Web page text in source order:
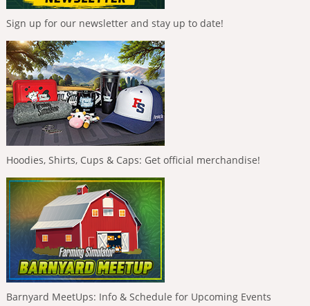
Sign up for our newsletter and stay up to date!
Hoodies, Shirts, Cups & Caps: Get official merchandise!
Barnyard MeetUps: Info & Schedule for Upcoming Events